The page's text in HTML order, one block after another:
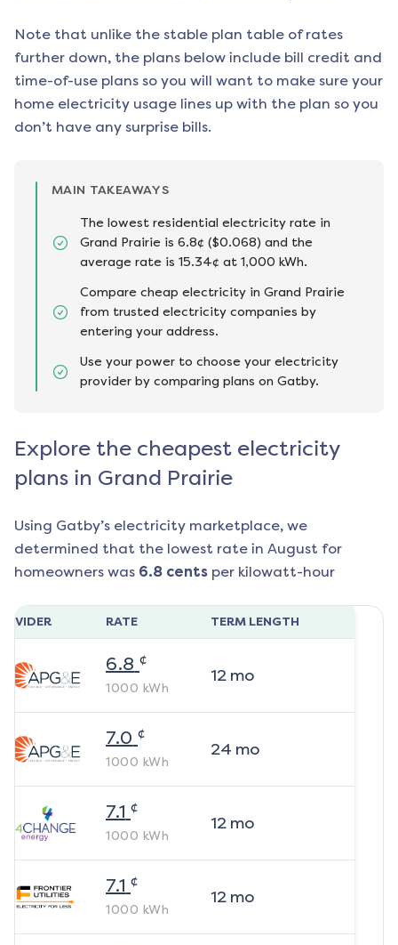
Note that unlike the stable plan table of rates
further down, the plans below include bill credit and
time-of-use plans so you will want to make sure your
home electricity usage lines up with the plan so you
don’t have any surprise bills.
MAIN TAKEAWAYS
The lowest residential electricity rate in
Grand Prairie is 6.8¢ ($0.068) and the
average rate is 15.34¢ at 1,000 kWh.
Compare cheap electricity in Grand Prairie
from trusted electricity companies by
entering your address.
Use your power to choose your electricity
provider by comparing plans on Gatby.
Explore the cheapest electricity
plans in Grand Prairie
Using Gatby’s electricity marketplace, we
determined that the lowest rate in August for
homeowners was 6.8 cents per kilowatt-hour
RATE TERM LENGTH
6.8 ¢
1000 kWh
12mo
7.0 ¢
1000 kWh
24 mo
7.1 ¢
1000 kWh
12mo
7.1 ¢
1000 kWh
12mo